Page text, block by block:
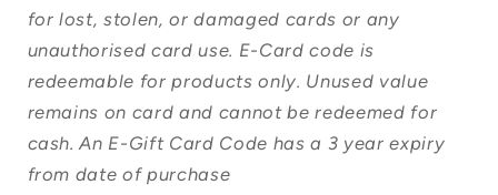
for lost, stolen, or damaged cards or any
unauthorised card use. E-Card code is
redeemable for products only. Unused value
remains on card and cannot be redeemed for
cash. An E-Gift Card Code has a 3 year expiry
from date of purchase